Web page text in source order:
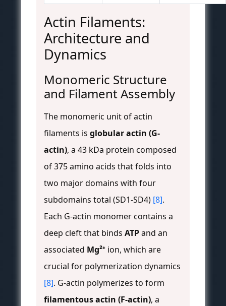
Actin Filaments:
Architecture and
Dynamics
Monomeric Structure
and Filament Assembly
The monomeric unit of actin
filaments is globular actin (G-
actin), a 43 kDa protein composed
of 375 amino acids that folds into
two major domains with four
subdomains total (SD1-SD4) [8].
Each G-actin monomer contains a
deep cleft that binds ATPand an
associated Mg²⁺ ion, which are
crucial for polymerization dynamics
[8]. G-actin polymerizes to form
filamentous actin (F-actin), a